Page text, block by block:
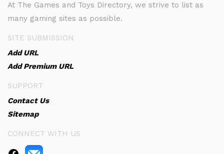
At The Games and Toys Directory, we strive to list as
many gaming sites as possible.
SITE SUBMISSION
Add URL
Add Premium URL
SUPPORT
Contact Us
Sitemap
CONNECT WITH US